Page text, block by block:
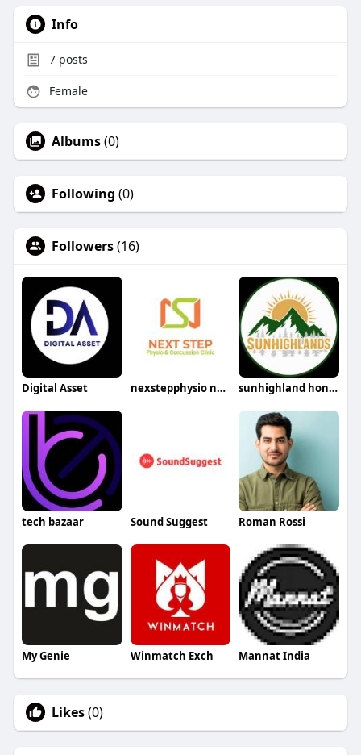
Info
7posts
Female
Albums(0)
Following (0)
Followers(16)
Digital Asset nexstepphysio nexstepphysio sunhighland honey
tech bazaar Sound Suggest Roman Rossi
My Genie Winmatch Exch Mannat India
Likes(0)